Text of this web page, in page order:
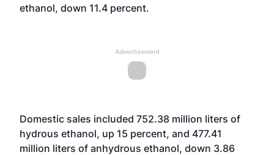
ethanol, down 11.4 percent.
Advertisement
Domestic sales included 752.38 million liters of
hydrous ethanol, up 15 percent, and 477.41
million liters of anhydrous ethanol, down 3.86